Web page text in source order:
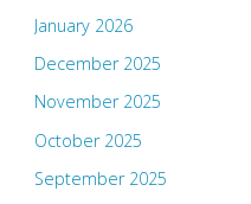
January 2026
December 2025
November 2025
October 2025
September 2025